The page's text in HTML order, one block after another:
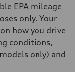
EPA mileage
only. Your
how you drive
conditions,
only) and